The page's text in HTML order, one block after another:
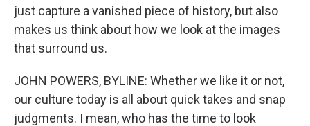
just capture a vanished piece of history, but also
makes us think about how we look at the images
that surround us.
JOHN POWERS, BYLINE: Whether we like it or not,
our culture today is all about quick takes and snap
judgments. I mean, who has the time to look